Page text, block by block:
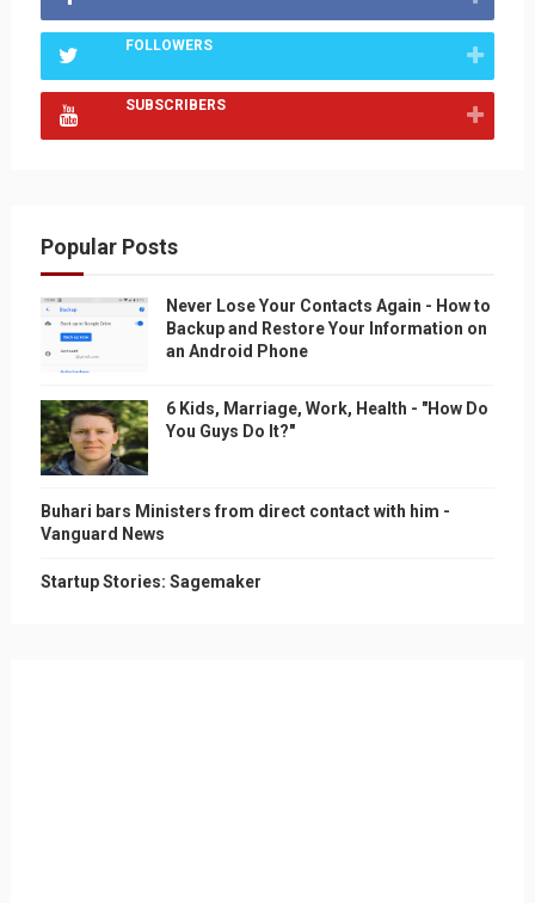
FOLLOWERS
SUBSCRIBERS
Popular Posts
Never Lose Your Contacts Again - How to
Backup and Restore Your Information on
an Android Phone
6 Kids, Marriage, Work, Health - "How Do
You Guys Do It?"
Buhari bars Ministers from direct contact with him -
Vanguard News
Startup Stories: Sagemaker